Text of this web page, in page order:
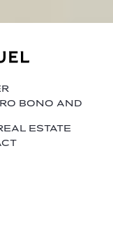
BONO AND
ESTATE